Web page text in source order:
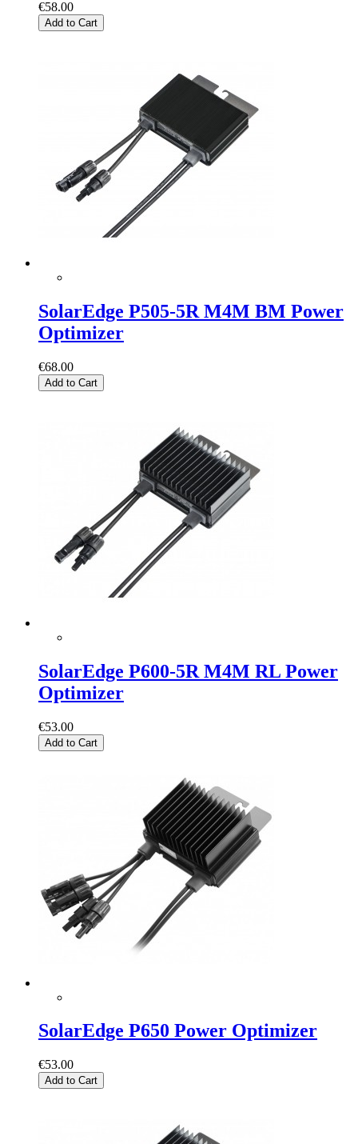
€58.00
Add to Cart
SolarEdge P505-5R M4M BM Power
Optimizer
€68.00
Add to Cart
SolarEdge P600-5R M4M RL Power
Optimizer
€53.00
Add to Cart
SolarEdge P650 Power Optimizer
€53.00
Add to Cart